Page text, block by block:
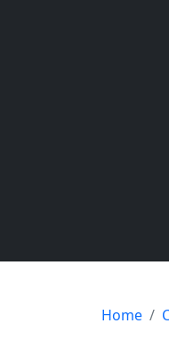
Home